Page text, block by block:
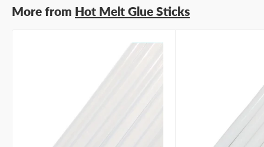
More from Hot Melt Glue Sticks